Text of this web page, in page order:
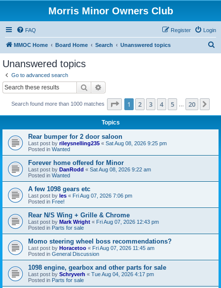
Morris Minor Owners Club
FAQ Login
Register
MMOC Home Board Home Search Unanswered topics
Unanswered topics
Go to advanced search
Search
Search found more than 1000 matches Page 1of 20
1 2 3 4 5 20
Topics
Rear bumper for 2 door saloon
Last post by rileysnelling235 « Sat Aug 08, 2026 9:25 pm
Posted in Wanted
Forever home offered for Minor
Last post by DanRodd « Sat Aug 08, 2026 9:22 am
Posted in Wanted
A few 1098 gears etc
Last post by les « Fri Aug 07, 2026 7:06 pm
Posted in Free!
Rear N/S Wing + Grille & Chrome
Last post by Mark Wright « Fri Aug 07, 2026 12:43 pm
Posted in Parts for sale
Momo steering wheel boss recommendations?
Last post by Horacetoo « Fri Aug 07, 2026 11:45 am
Posted in General Discussion
1098 engine, gearbox and other parts for sale
Last post by Schryverh « Tue Aug 04, 2026 4:17 pm
Posted in Parts for sale